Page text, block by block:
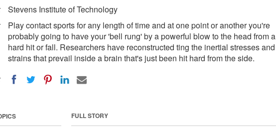
Stevens Institute of Technology
Play contact sports for any length of time and at one point or another you're
probably going to have your 'bell rung' by a powerful blow to the head from a
hard hit or fall. Researchers have reconstructed ting the inertial stresses and
strains that prevail inside a brain that's just been hit hard from the side.
FULL STORY